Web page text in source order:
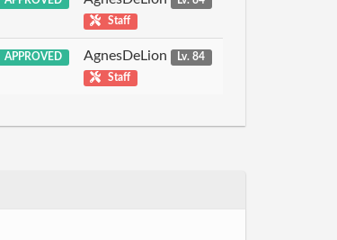
Staff
APPROVED AgnesDeLion
Lv. 84
Staff